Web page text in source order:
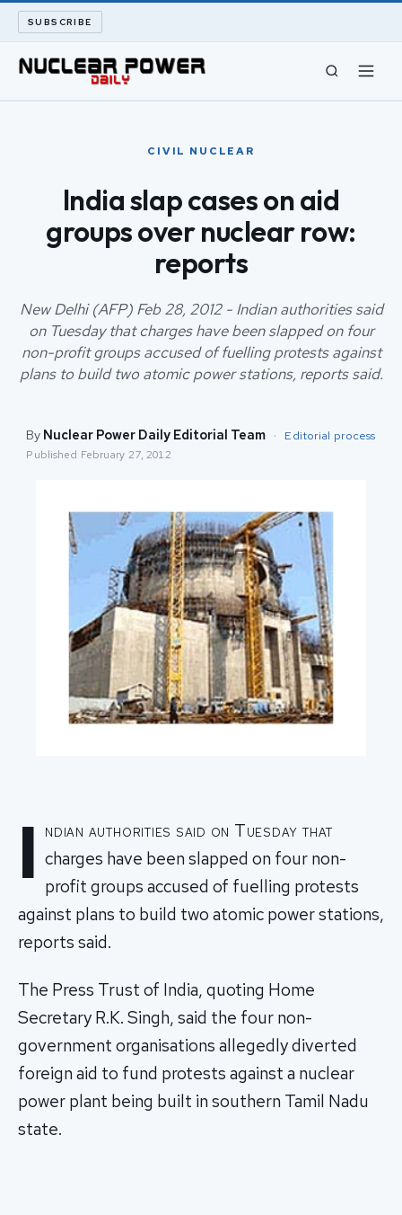
SUBSCRIBE
ARCHIVE
SEARCH
CIVIL NUCLEAR
India slap cases on aid
groups over nuclear row:
reports
New Delhi (AFP) Feb 28, 2012 - Indian authorities said
on Tuesday that charges have been slapped on four
non-profit groups accused of fuelling protests against
plans to build two atomic power stations, reports said.
By Nuclear Power Daily Editorial Team · Editorial process
Published February 27, 2012
I ndian authorities said on Tuesday that
charges have been slapped on four non-
profit groups accused of fuelling protests
against plans to build two atomic power stations,
reports said.
The Press Trust of India, quoting Home
Secretary R.K. Singh, said the four non-
government organisations allegedly diverted
foreign aid to fund protests against a nuclear
power plant being built in southern Tamil Nadu
state.